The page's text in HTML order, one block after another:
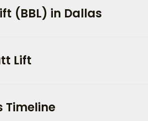
(BBL) in Dallas
Lift
Timeline